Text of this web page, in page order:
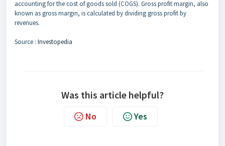
accounting for the cost of goods sold (COGS). Gross profit margin, also
known as gross margin, is calculated by dividing gross profit by
revenues.
Source : Investopedia
Was this article helpful?
No Yes